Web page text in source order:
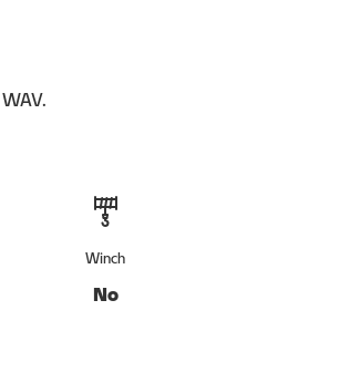
WAV.
Winch
No